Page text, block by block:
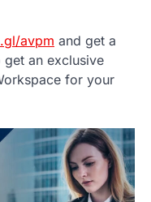
avpm and get a
an exclusive
for your